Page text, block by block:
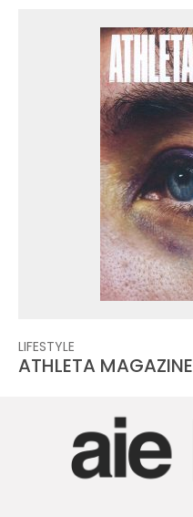
LIFESTYLE
ATHLETA MAGAZINE